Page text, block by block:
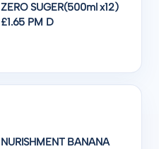
ZERO SUGER(500ml x12)
£1.65 PM D
NURISHMENT BANANA